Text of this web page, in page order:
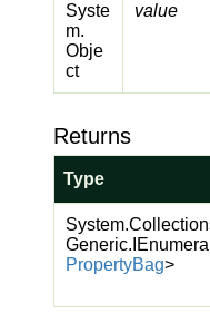
Syste
m.
Obje
ct
value
Returns
Type
System.
Generic.
PropertyBag>